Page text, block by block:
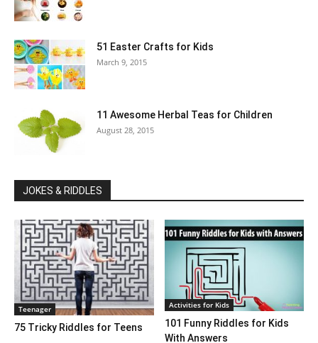
51 Easter Crafts for Kids
March 9, 2015
11 Awesome Herbal Teas for Children
August 28, 2015
JOKES & RIDDLES
Teenager
75 Tricky Riddles for Teens
Activities for Kids
101 Funny Riddles for Kids
With Answers